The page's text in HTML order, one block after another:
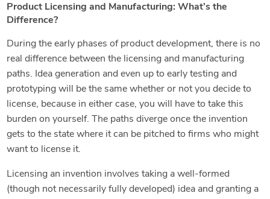
Product Licensing and Manufacturing: What’s the
Difference?
During the early phases of product development, there is no
real difference between the licensing and manufacturing
paths. Idea generation and even up to early testing and
prototyping will be the same whether or not you decide to
license, because in either case, you will have to take this
burden on yourself. The paths diverge once the invention
gets to the state where it can be pitched to firms who might
want to license it.
Licensing an invention involves taking a well-formed
(though not necessarily fully developed) idea and granting a